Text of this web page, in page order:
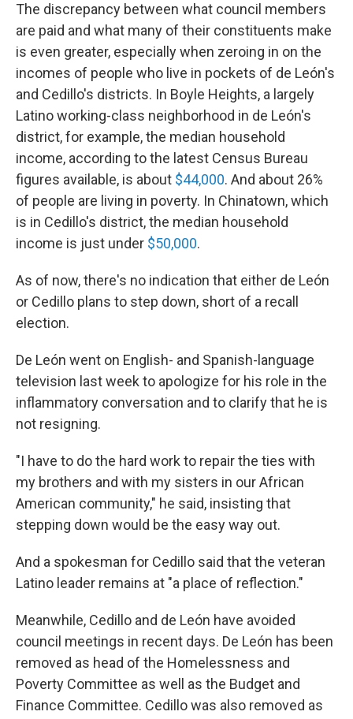
The discrepancy between what council members
are paid and what many of their constituents make
is even greater, especially when zeroing in on the
incomes of people who live in pockets of de León's
and Cedillo's districts. In Boyle Heights, a largely
Latino working-class neighborhood in de León's
district, for example, the median household
income, according to the latest Census Bureau
figures available, is about $44,000. And about 26%
of people are living in poverty. In Chinatown, which
is in Cedillo's district, the median household
income is just under $50,000.
As of now, there's no indication that either de León
or Cedillo plans to step down, short of a recall
election.
De León went on English- and Spanish-language
television last week to apologize for his role in the
inflammatory conversation and to clarify that he is
not resigning.
"I have to do the hard work to repair the ties with
my brothers and with my sisters in our African
American community," he said, insisting that
stepping down would be the easy way out.
And a spokesman for Cedillo said that the veteran
Latino leader remains at "a place of reflection."
Meanwhile, Cedillo and de León have avoided
council meetings in recent days. De León has been
removed as head of the Homelessness and
Poverty Committee as well as the Budget and
Finance Committee. Cedillo was also removed as